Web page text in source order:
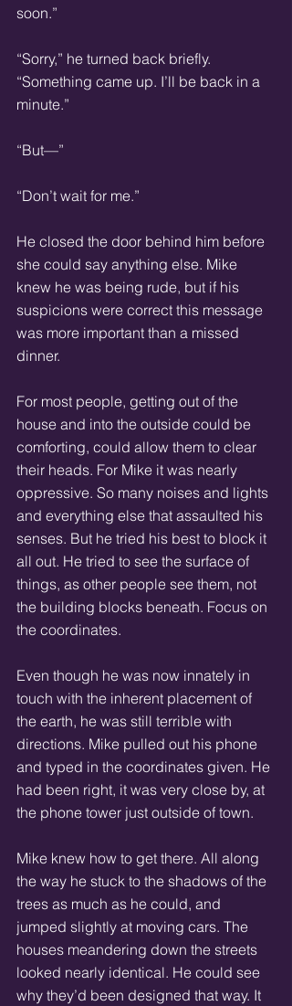
soon.”
“Sorry,” he turned back briefly.
“Something came up. I’ll be back in a
minute.”
“But—”
“Don’t wait for me.”
He closed the door behind him before
she could say anything else. Mike
knew he was being rude, but if his
suspicions were correct this message
was more important than a missed
dinner.
For most people, getting out of the
house and into the outside could be
comforting, could allow them to clear
their heads. For Mike it was nearly
oppressive. So many noises and lights
and everything else that assaulted his
senses. But he tried his best to block it
all out. He tried to see the surface of
things, as other people see them, not
the building blocks beneath. Focus on
the coordinates.
Even though he was now innately in
touch with the inherent placement of
the earth, he was still terrible with
directions. Mike pulled out his phone
and typed in the coordinates given. He
had been right, it was very close by, at
the phone tower just outside of town.
Mike knew how to get there. All along
the way he stuck to the shadows of the
trees as much as he could, and
jumped slightly at moving cars. The
houses meandering down the streets
looked nearly identical. He could see
why they’d been designed that way. It